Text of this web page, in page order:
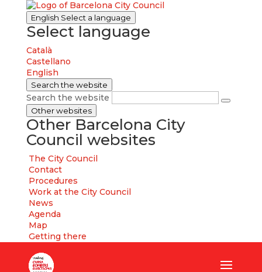
English Select a language
Select language
Català
Castellano
English
Search the website
Search the website
Other websites
Other Barcelona City
Council websites
The City Council
Contact
Procedures
Work at the City Council
News
Agenda
Map
Getting there